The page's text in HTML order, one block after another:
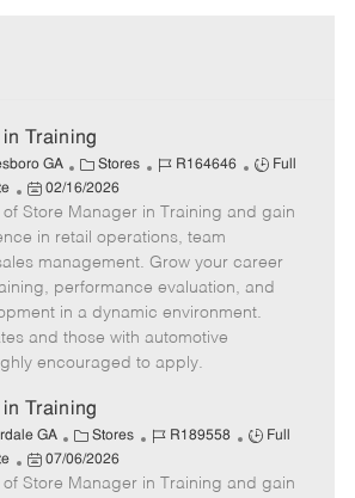
Training
GA
C
a
t
e
g
o
r
Stores
J
b
I
d
R164646
J
b
y
p
e
Full
P
o
s
t
e
d
e
02/16/2026
Store Manager in Training and gain
in retail operations, team
management. Grow your career
performance evaluation, and
in a dynamic environment.
and those with automotive
encouraged to apply.
Training
GA
C
a
t
Stores
J
b
R189558
J
b
Full
P
o
07/06/2026
Store Manager in Training and gain